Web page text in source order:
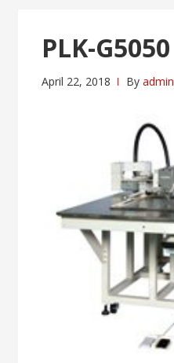
PLK-G5050
April 22, 2018 Byadmin